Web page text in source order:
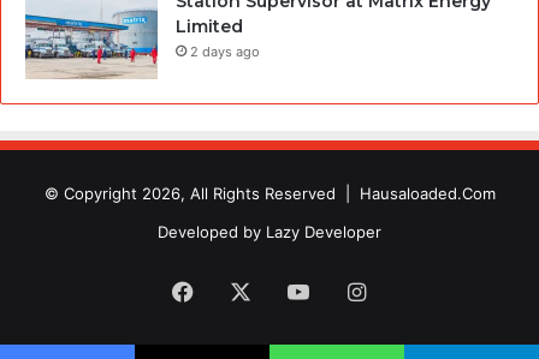
Limited
2 days ago
© Copyright 2026, All Rights Reserved | Hausaloaded.Com
Developed by Lazy Developer
Facebook YouTubeInstagram